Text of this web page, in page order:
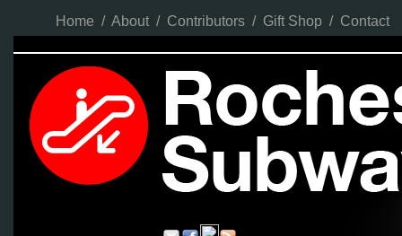
Home / About / Contributors / Gift Shop / Contact